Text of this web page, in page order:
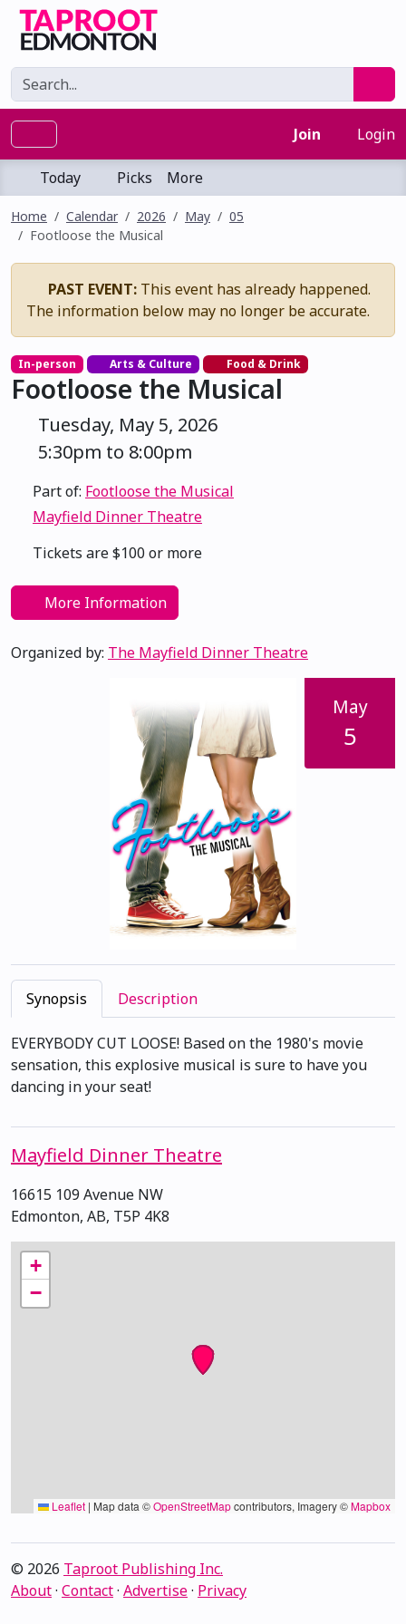
Join Login
Today Picks More
Home Calendar 2026 May
05
Footloose the Musical
PAST EVENT: This event has already happened.
The information below may no longer be accurate.
In-person Arts & Culture Food & Drink
Footloose the Musical
Tuesday, May 5, 2026
5:30pm to 8:00pm
Part of: Footloose the Musical
Mayfield Dinner Theatre
Tickets are $100 or more
More Information
Organized by: The Mayfield Dinner Theatre
May
5
Synopsis Description
EVERYBODY CUT LOOSE! Based on the 1980's movie
sensation, this explosive musical is sure to have you
dancing in your seat!
Mayfield Dinner Theatre
16615 109 Avenue NW
Edmonton, AB, T5P 4K8
+
−
Leaflet | Map data ©OpenStreetMapcontributors, Imagery ©Mapbox
© 2026 Taproot Publishing Inc.
About· Contact· Advertise· Privacy